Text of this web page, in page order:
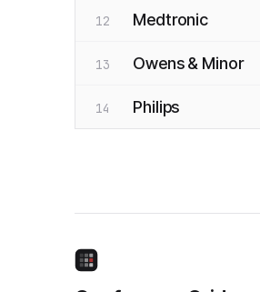
12 Medtronic
13 Owens & Minor
14 Philips